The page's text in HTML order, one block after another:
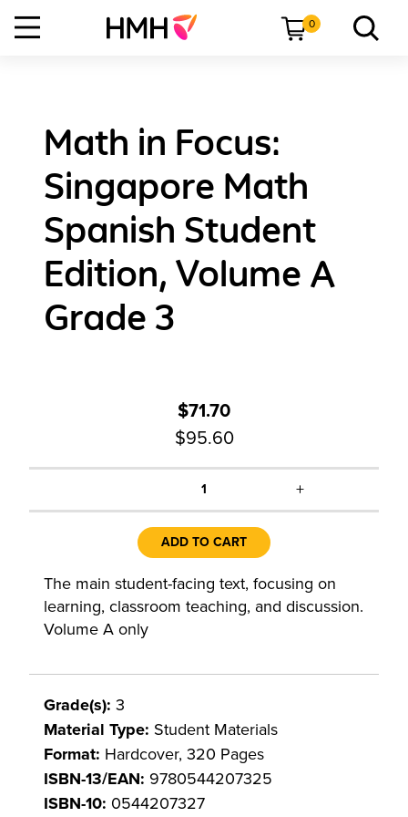
0
Math in Focus:
Singapore Math
Spanish Student
Edition, Volume A
Grade 3
$71.70
$95.60
1 +
ADD TO CART
The main student-facing text, focusing on
learning, classroom teaching, and discussion.
Volume A only
Grade(s): 3
Material Type: Student Materials
Format: Hardcover, 320 Pages
ISBN-13/EAN: 9780544207325
ISBN-10: 0544207327